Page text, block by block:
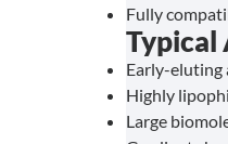
Fully
Typical
Early-eluting
Highly
Large